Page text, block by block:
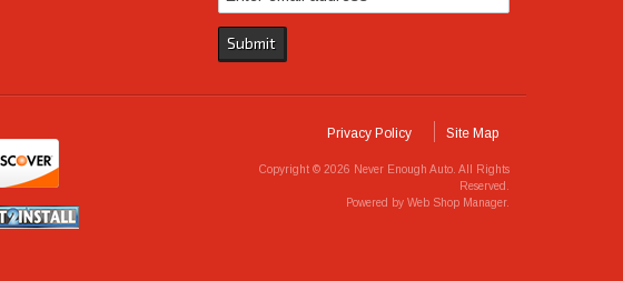
Privacy Policy Site Map
Copyright © 2026 Never Enough Auto. All Rights
Reserved.
Powered by Web Shop Manager.